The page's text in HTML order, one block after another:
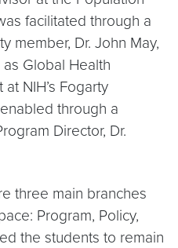
facilitated through a
member, Dr. John May,
Global Health
NIH’s Fogarty
through a
Director, Dr.
three main branches
Program, Policy,
the students to remain